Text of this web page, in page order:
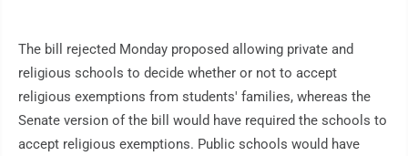
The bill rejected Monday proposed allowing private and
religious schools to decide whether or not to accept
religious exemptions from students' families, whereas the
Senate version of the bill would have required the schools to
accept religious exemptions. Public schools would have